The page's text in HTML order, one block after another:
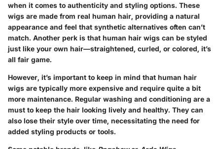
when it comes to authenticity and styling options. These
wigs are made from real human hair, providing a natural
appearance and feel that synthetic alternatives often can’t
match. Another perk is that human hair wigs can be styled
just like your own hair—straightened, curled, or colored, it’s
all fair game.
However, it’s important to keep in mind that human hair
wigs are typically more expensive and require quite a bit
more maintenance. Regular washing and conditioning are a
must to keep the hair looking lively and healthy. They can
also lose their style over time, necessitating the need for
added styling products or tools.